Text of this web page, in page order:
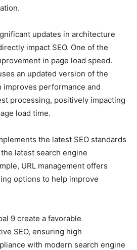
updates in architecture
impact SEO. One of the
in page load speed.
an updated version of the
improves performance and
processing, positively impacting
load time.
the latest SEO standards
latest search engine
URL management offers
options to help improve
9 create a favorable
SEO, ensuring high
with modern search engine